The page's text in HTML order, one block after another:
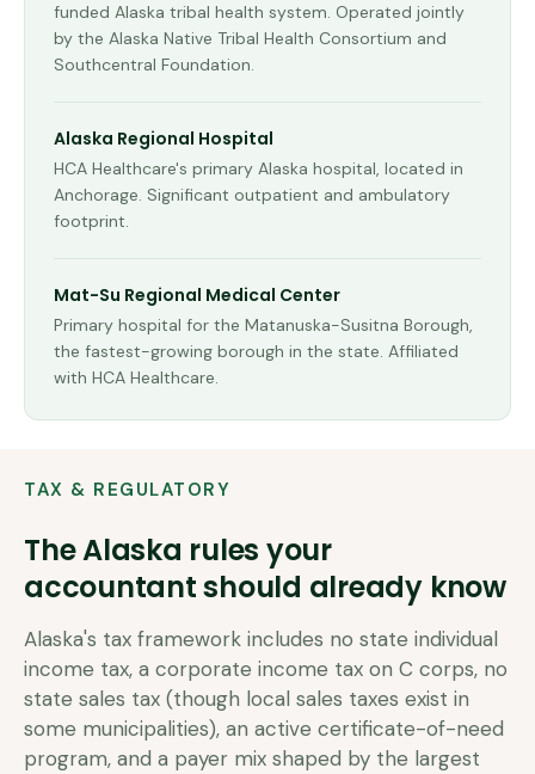
funded Alaska tribal health system. Operated jointly
by the Alaska Native Tribal Health Consortium and
Southcentral Foundation.
Alaska Regional Hospital
HCA Healthcare's primary Alaska hospital, located in
Anchorage. Significant outpatient and ambulatory
footprint.
Mat-Su Regional Medical Center
Primary hospital for the Matanuska-Susitna Borough,
the fastest-growing borough in the state. Affiliated
with HCA Healthcare.
TAX & REGULATORY
TheAlaska rules your
accountant should already know
Alaska's tax framework includes no state individual
income tax, a corporate income tax on C corps, no
state sales tax (though local sales taxes exist in
some municipalities), an active certificate-of-need
program, and a payer mix shaped by the largest